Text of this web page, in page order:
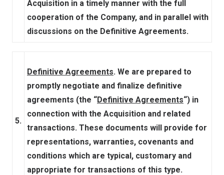
Acquisition in a timely manner with the full
cooperation of the Company, and in parallel with
discussions on the Definitive Agreements.
5.
Definitive Agreements. We are prepared to
promptly negotiate and finalize definitive
agreements (the “Definitive Agreements“) in
connection with the Acquisition and related
transactions. These documents will provide for
representations, warranties, covenants and
conditions which are typical, customary and
appropriate for transactions of this type.